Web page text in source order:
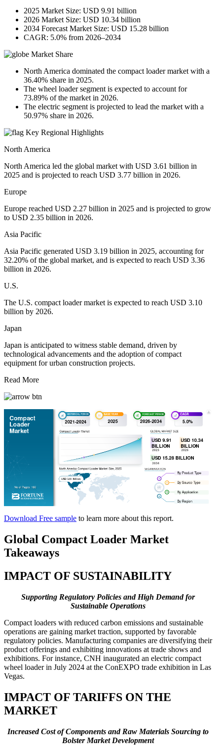
2025 Market Size: USD 9.91 billion
2026 Market Size: USD 10.34 billion
2034 Forecast Market Size: USD 15.28 billion
CAGR: 5.0% from 2026–2034
Market Share
North America dominated the compact loader market with a
36.40% share in 2025.
The wheel loader segment is expected to account for
73.89% of the market in 2026.
The electric segment is projected to lead the market with a
50.97% share in 2026.
Key Regional Highlights
North America
North America led the global market with USD 3.61 billion in
2025 and is projected to reach USD 3.77 billion in 2026.
Europe
Europe reached USD 2.27 billion in 2025 and is projected to grow
to USD 2.35 billion in 2026.
Asia Pacific
Asia Pacific generated USD 3.19 billion in 2025, accounting for
32.20% of the global market, and is expected to reach USD 3.36
billion in 2026.
U.S.
The U.S. compact loader market is expected to reach USD 3.10
billion by 2026.
Japan
Japan is anticipated to witness stable demand, driven by
technological advancements and the adoption of compact
equipment for urban construction projects.
Read More
Download Free sample to learn more about this report.
Global Compact Loader Market
Takeaways
IMPACT OF SUSTAINABILITY
Supporting Regulatory Policies and High Demand for
Sustainable Operations
Compact loaders with reduced carbon emissions and sustainable
operations are gaining market traction, supported by favorable
regulatory policies. Manufacturing companies are diversifying their
product offerings and exhibiting innovations at trade shows and
exhibitions. For instance, CNH inaugurated an electric compact
wheel loader in July 2024 at the ConEXPO trade exhibition in Las
Vegas.
IMPACT OF TARIFFS ON THE
MARKET
Increased Cost of Components and Raw Materials Sourcing to
Bolster Market Development